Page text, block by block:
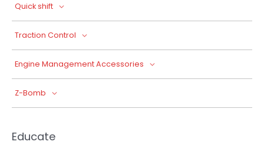
Quick shift
Traction Control
Engine Management Accessories
Z-Bomb
Educate